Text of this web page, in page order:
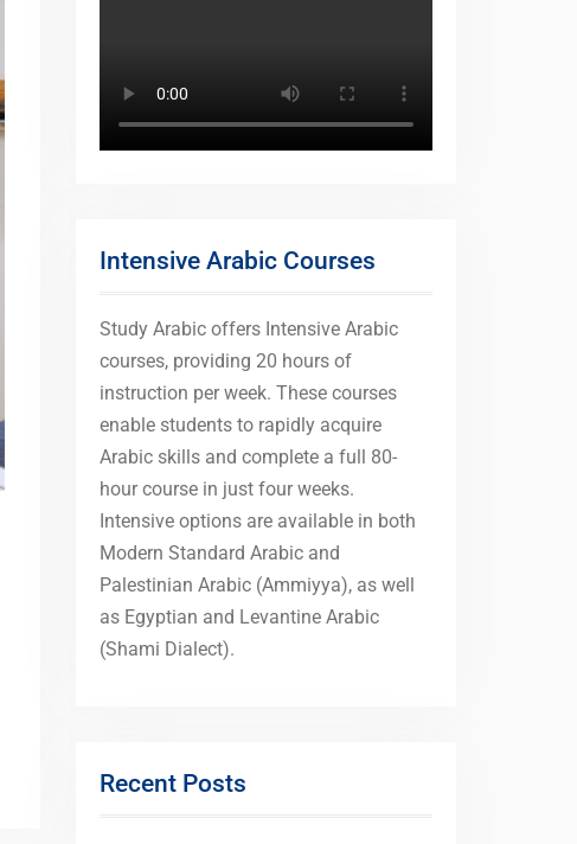
Intensive Arabic Courses
Study Arabic offers Intensive Arabic
courses, providing 20 hours of
instruction per week. These courses
enable students to rapidly acquire
Arabic skills and complete a full 80-
hour course in just four weeks.
Intensive options are available in both
Modern Standard Arabic and
Palestinian Arabic (Ammiyya), as well
as Egyptian and Levantine Arabic
(Shami Dialect).
Recent Posts